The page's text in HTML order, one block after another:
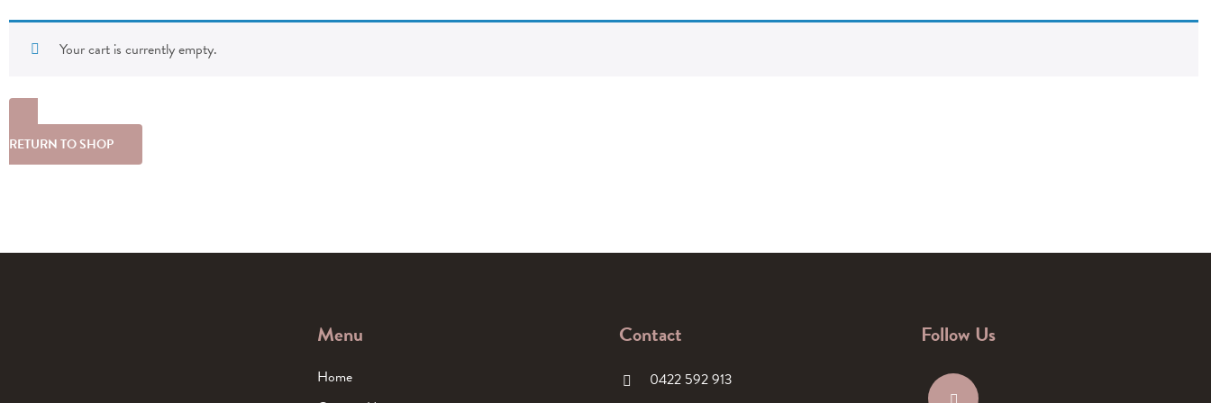
Your cart is currently empty.
RETURN TO SHOP
Menu
Home
Contact
0422 592 913
Follow Us